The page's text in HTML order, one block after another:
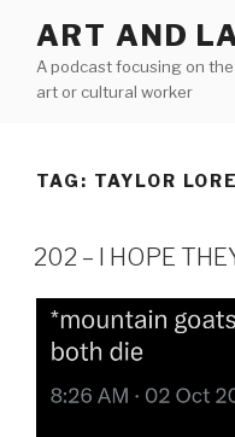
content
ART AND
A podcast focusing on
art or cultural worker
TAG: TAYLOR
202 – I HOPE